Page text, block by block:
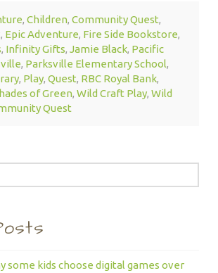
, Children, Community Quest,
, Epic Adventure, Fire Side Bookstore,
, Infinity Gifts, Jamie Black, Pacific
, Parksville Elementary School,
, Play, Quest, RBC Royal Bank,
of Green, Wild Craft Play, Wild
Quest
some kids choose digital games over